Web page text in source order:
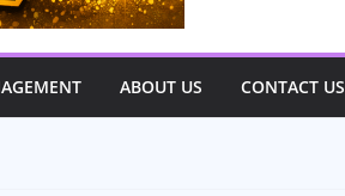
ABOUT US CONTACT US